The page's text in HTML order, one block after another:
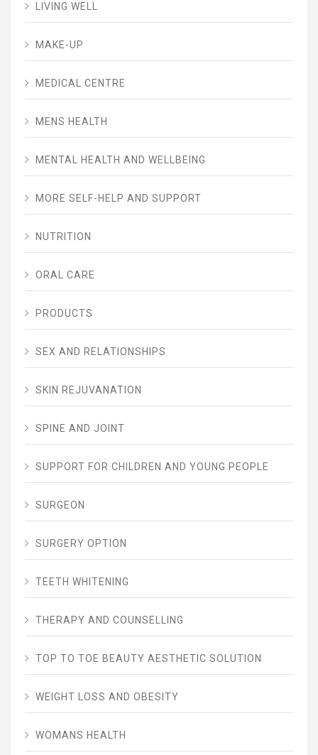
LIVING WELL
MAKE-UP
MEDICAL CENTRE
MENS HEALTH
MENTAL HEALTH AND WELLBEING
MORE SELF-HELP AND SUPPORT
NUTRITION
ORAL CARE
PRODUCTS
SEX AND RELATIONSHIPS
SKIN REJUVANATION
SPINE AND JOINT
SUPPORT FOR CHILDREN AND YOUNG PEOPLE
SURGEON
SURGERY OPTION
TEETH WHITENING
THERAPY AND COUNSELLING
TOP TO TOE BEAUTY AESTHETIC SOLUTION
WEIGHT LOSS AND OBESITY
WOMANS HEALTH